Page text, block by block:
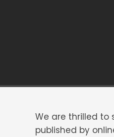
We are thrilled to
published by